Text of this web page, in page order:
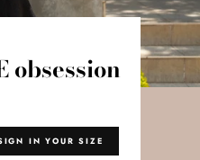
obsession
IN YOUR SIZE